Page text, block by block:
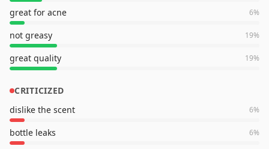
great for acne 6%
not greasy 19%
great quality 19%
CRITICIZED
dislike the scent
6%
bottle leaks 6%